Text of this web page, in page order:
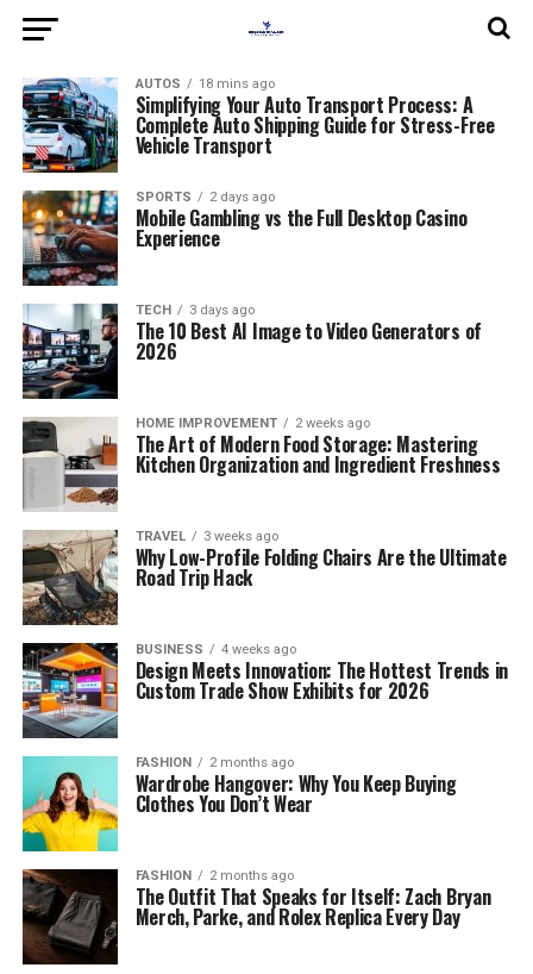
AUTOS 18 mins ago
Simplifying Your Auto Transport Process: A
Complete Auto Shipping Guide for Stress-Free
Vehicle Transport
SPORTS 2 days ago
Mobile Gambling vs the Full Desktop Casino
Experience
TECH 3 days ago
The 10 Best AI Image to Video Generators of
2026
HOME IMPROVEMENT 2 weeks ago
The Art of Modern Food Storage: Mastering
Kitchen Organization and Ingredient Freshness
TRAVEL 3 weeks ago
Why Low-Profile Folding Chairs Are the Ultimate
Road Trip Hack
BUSINESS 4 weeks ago
Design Meets Innovation: The Hottest Trends in
Custom Trade Show Exhibits for 2026
FASHION 2 months ago
Wardrobe Hangover: Why You Keep Buying
Clothes You Don’t Wear
FASHION 2 months ago
The Outfit That Speaks for Itself: Zach Bryan
Merch, Parke, and Rolex Replica Every Day